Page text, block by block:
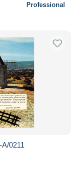
Professional
0211